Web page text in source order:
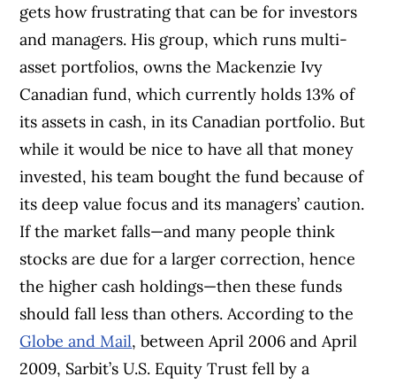
gets how frustrating that can be for investors
and managers. His group, which runs multi-
asset portfolios, owns the Mackenzie Ivy
Canadian fund, which currently holds 13% of
its assets in cash, in its Canadian portfolio. But
while it would be nice to have all that money
invested, his team bought the fund because of
its deep value focus and its managers’ caution.
If the market falls—and many people think
stocks are due for a larger correction, hence
the higher cash holdings—then these funds
should fall less than others. According to the
Globe and Mail, between April 2006 and April
2009, Sarbit’s U.S. Equity Trust fell by a